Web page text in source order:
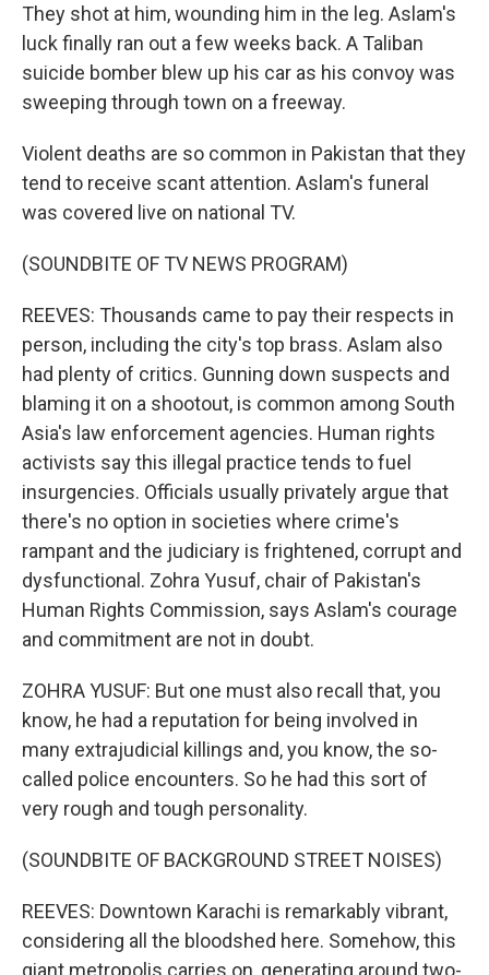
They shot at him, wounding him in the leg. Aslam's
luck finally ran out a few weeks back. A Taliban
suicide bomber blew up his car as his convoy was
sweeping through town on a freeway.
Violent deaths are so common in Pakistan that they
tend to receive scant attention. Aslam's funeral
was covered live on national TV.
(SOUNDBITE OF TV NEWS PROGRAM)
REEVES: Thousands came to pay their respects in
person, including the city's top brass. Aslam also
had plenty of critics. Gunning down suspects and
blaming it on a shootout, is common among South
Asia's law enforcement agencies. Human rights
activists say this illegal practice tends to fuel
insurgencies. Officials usually privately argue that
there's no option in societies where crime's
rampant and the judiciary is frightened, corrupt and
dysfunctional. Zohra Yusuf, chair of Pakistan's
Human Rights Commission, says Aslam's courage
and commitment are not in doubt.
ZOHRA YUSUF: But one must also recall that, you
know, he had a reputation for being involved in
many extrajudicial killings and, you know, the so-
called police encounters. So he had this sort of
very rough and tough personality.
(SOUNDBITE OF BACKGROUND STREET NOISES)
REEVES: Downtown Karachi is remarkably vibrant,
considering all the bloodshed here. Somehow, this
giant metropolis carries on, generating around two-